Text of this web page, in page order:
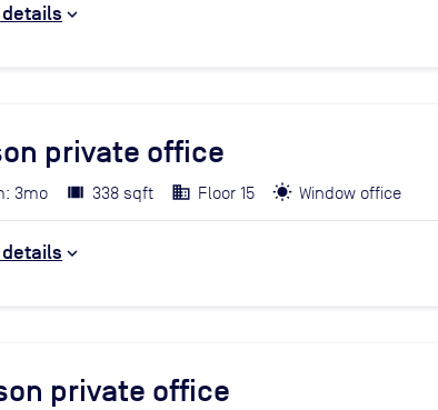
private office
3mo 338 sqft Floor 15 Window office
private office